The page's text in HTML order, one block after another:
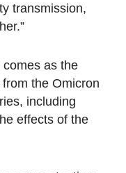
transmission,
as the
the Omicron
including
effects of the